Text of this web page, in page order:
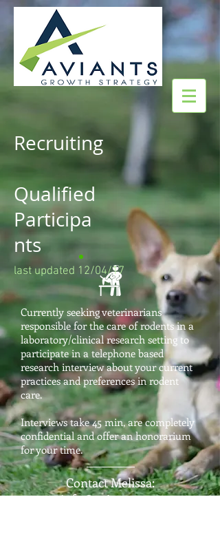
Recruiting
Qualified
Participa
nts
Currently seeking veterinarians
responsible for the care of rodents in a
laboratory/clinical research setting to
participate in a telephone based
research interview about your current
practices and preferences in rodent
care.
Interviews take 45 min, are completely
confidential and offer an honorarium
for your time.
Contact Melissa:
info@aviants.com
last updated 12/04/17